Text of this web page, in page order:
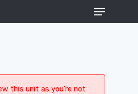
this unit as you're not